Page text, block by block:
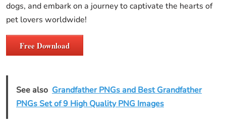
dogs, and embark on a journey to captivate the hearts of
pet lovers worldwide!
Free Download
See also Grandfather PNGs and Best Grandfather
PNGs Set of 9 High Quality PNG Images